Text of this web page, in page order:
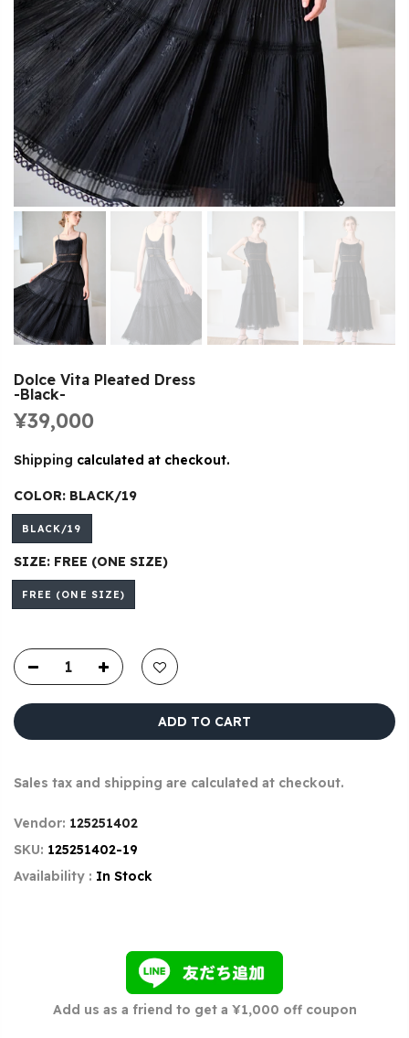
Dolce Vita Pleated Dress
-Black-
¥39,000
Shipping calculated at checkout.
COLOR: BLACK/19
BLACK/19
SIZE: FREE (ONE SIZE)
FREE (ONE SIZE)
ADD TO CART
Sales tax and shipping are calculated at checkout.
Vendor: 125251402
SKU: 125251402-19
Availability : In Stock
Add us as a friend to get a ¥1,000 off coupon